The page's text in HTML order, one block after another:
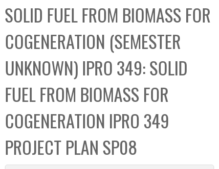
C
o
l
l
e
c
t
i
o
n
b
o
SOLID FUEL FROM BIOMASS FOR
COGENERATION (SEMESTER
UNKNOWN) IPRO 349: SOLID
FUEL FROM BIOMASS FOR
COGENERATION IPRO 349
PROJECT PLAN SP08